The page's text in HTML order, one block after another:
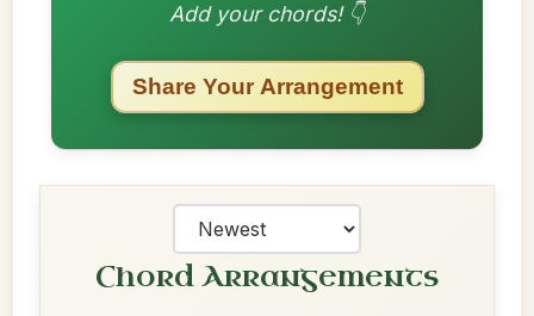
Add your chords! 👇
Share Your Arrangement
Chord Arrangements